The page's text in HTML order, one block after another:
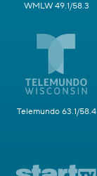
WMLW 49.1/58.3
Telemundo 63.1/58.4